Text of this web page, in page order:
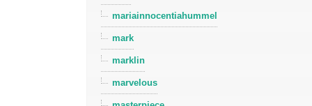
mariainnocentiahummel
mark
marklin
marvelous